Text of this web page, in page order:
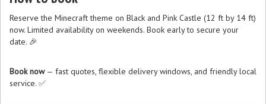
Reserve the Minecraft theme on Black and Pink Castle (12 ft by 14 ft)
now. Limited availability on weekends. Book early to secure your
date. 🎉
Book now— fast quotes, flexible delivery windows, and friendly local
service. ✅